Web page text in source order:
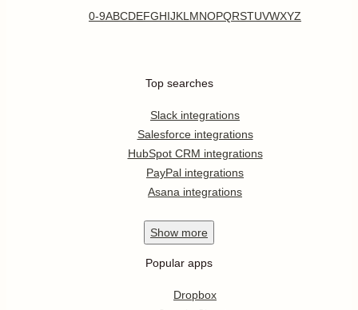
0-9ABCDEFGHIJKL MNOPQRSTUVWXYZ
Top searches
Slack integrations
Salesforce integrations
HubSpot CRM integrations
PayPal integrations
Asana integrations
Show more
Popular apps
Dropbox